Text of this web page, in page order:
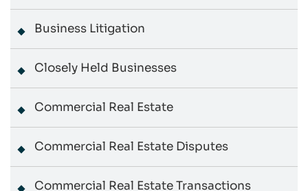
Business Litigation
Closely Held Businesses
Commercial Real Estate
Commercial Real Estate Disputes
Commercial Real Estate Transactions